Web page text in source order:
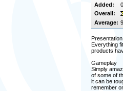
Added:
Overall:
Average:
Presentation
Everything
products
Gameplay
Simply
of some of
it can be
remember